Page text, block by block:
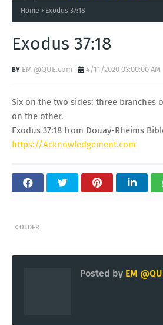
Home Exodus 37:18
Exodus 37:18
EM @QUE.com 4/11/2020 03:00:00 AM
Six on the two sides: three branches
on the other.
Exodus 37:18 from Douay-Rheims
https://Acknowledgement.com
OLDER
Posted by EM